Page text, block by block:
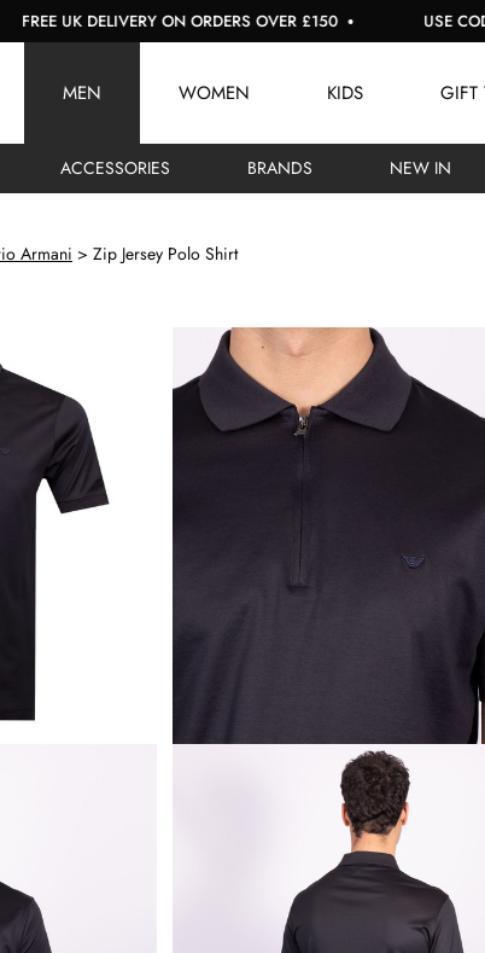
DELIVERY ON ORDERS OVER £150 USE CODE:
MEN
ACCESSORIES BRANDS NEW IN
WOMEN KIDS GIFT
Armani Zip Jersey Polo Shirt